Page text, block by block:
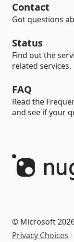
Contact
Got questions
Status
Find out the
related services.
FAQ
Read the
and see if your
© Microsoft
Privacy Choices -